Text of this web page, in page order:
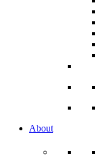
About